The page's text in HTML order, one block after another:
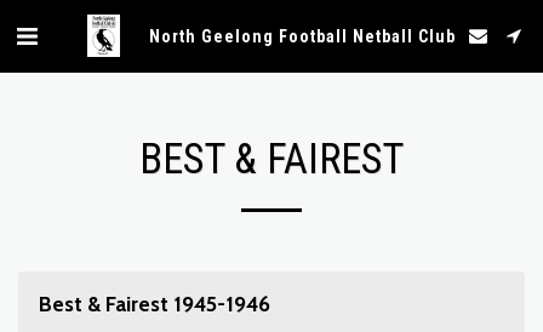
North Geelong Football Netball Club
BEST & FAIREST
Best & Fairest 1945-1946